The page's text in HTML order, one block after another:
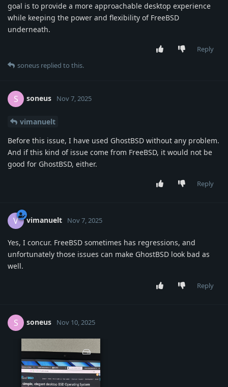
goal is to provide a more approachable desktop experience
while keeping the power and flexibility of FreeBSD
underneath.
Reply
soneus replied to this.
S soneus Nov 7, 2025
vimanuelt
Before this issue, I have used GhostBSD without any problem.
And if this kind of issue come from FreeBSD, it would not be
good for GhostBSD, either.
Reply
V vimanuelt Nov 7, 2025
Yes, I concur. FreeBSD sometimes has regressions, and
unfortunately those issues can make GhostBSD look bad as
well.
Reply
S soneus Nov 10, 2025